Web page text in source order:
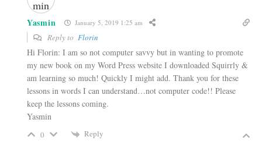
Yasmin January 5, 2019 1:25 am
Reply to Florin
Hi Florin: I am so not computer savvy but in wanting to promote
my new book on my Word Press website I downloaded Squirrly &
am learning so much! Quickly I might add. Thank you for these
lessons in words I can understand…not computer code!! Please
keep the lessons coming.
Yasmin
0 Reply